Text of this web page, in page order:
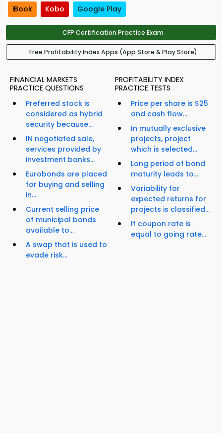
iBook Kobo Google Play
CFP Certification Practice Exam
Free Profitability Index Apps (App Store & Play Store)
FINANCIAL MARKETS
PRACTICE QUESTIONS
Preferred stock is
considered as hybrid
security because...
IN negotiated sale,
services provided by
investment banks...
Eurobonds are placed
for buying and selling
in...
Current selling price
of municipal bonds
available to...
A swap that is used to
evade risk...
PROFITABILITY INDEX
PRACTICE TESTS
Price per share is $25
and cash flow...
In mutually exclusive
projects, project
which is selected...
Long period of bond
maturity leads to...
Variability for
expected returns for
projects is classified...
If coupon rate is
equal to going rate...